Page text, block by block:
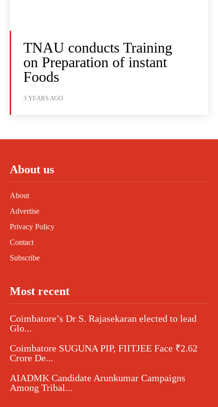
TNAU conducts Training
on Preparation of instant
Foods
3 YEARS AGO
About us
About
Advertise
Privacy Policy
Contact
Subscribe
Most recent
Coimbatore’s Dr S. Rajasekaran elected to lead
Glo...
Coimbatore SUGUNA PIP, FIITJEE Face ₹2.62
Crore De...
AIADMK Candidate Arunkumar Campaigns
Among Tribal...